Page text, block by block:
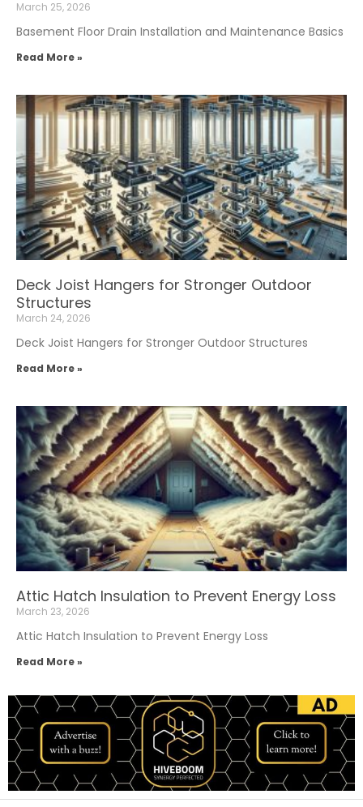
March 25, 2026
Basement Floor Drain Installation and Maintenance Basics
Read More »
Deck Joist Hangers for Stronger Outdoor
Structures
March 24, 2026
Deck Joist Hangers for Stronger Outdoor Structures
Read More »
Attic Hatch Insulation to Prevent Energy Loss
March 23, 2026
Attic Hatch Insulation to Prevent Energy Loss
Read More »